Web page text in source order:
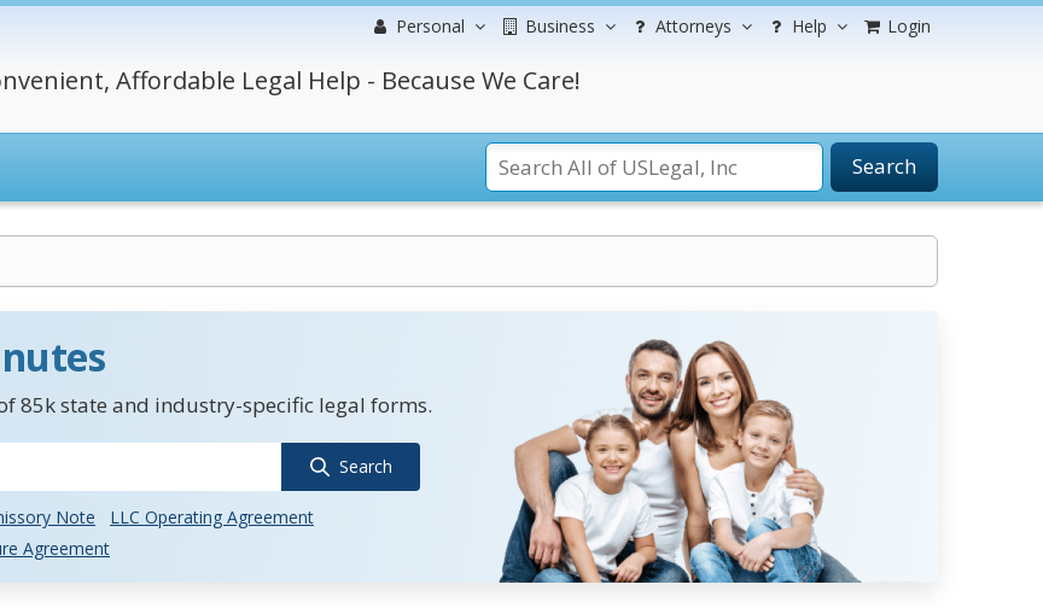
Personal Business Attorneys Help Login
Affordable Legal Help - Because We Care!
Search
85k state and industry-specific legal forms.
Search
Note
LLC Operating Agreement
Agreement